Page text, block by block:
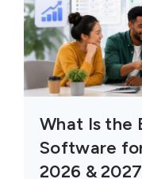
What Is the
Software
2026 &